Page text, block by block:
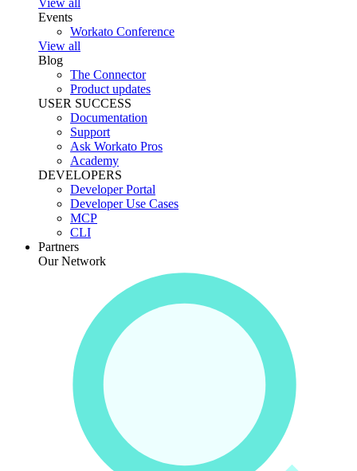
View all
Events
Workato Conference
View all
Blog
The Connector
Product updates
USER SUCCESS
Documentation
Support
Ask Workato Pros
Academy
DEVELOPERS
Developer Portal
Developer Use Cases
MCP
CLI
Partners
Our Network